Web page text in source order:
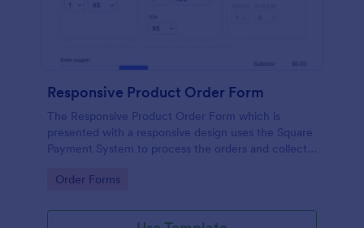
Responsive Product Order Form
The Responsive Product Order Form which is
presented with a responsive design uses the Square
Payment System to process the orders and collects
address.
Go to Category:
Order Forms